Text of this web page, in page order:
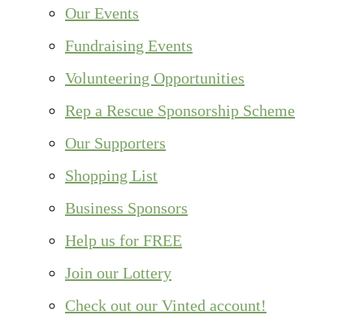
Our Events
Fundraising Events
Volunteering Opportunities
Rep a Rescue Sponsorship Scheme
Our Supporters
Shopping List
Business Sponsors
Help us for FREE
Join our Lottery
Check out our Vinted account!